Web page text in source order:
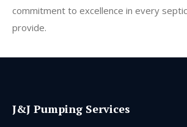
commitment to excellence in every
provide.
J&J Pumping Services